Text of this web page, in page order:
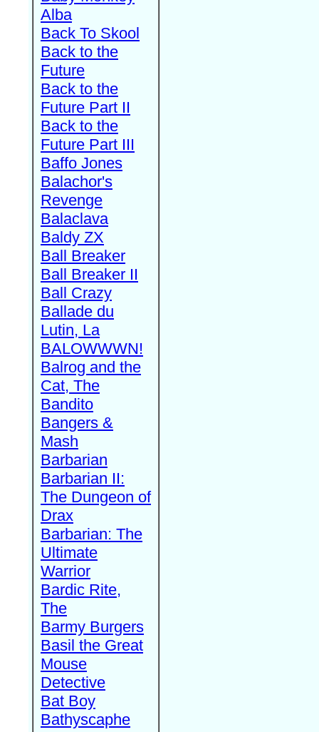
Alba
Back To Skool
Back to the
Future
Back to the
Future Part II
Back to the
Future Part III
Baffo Jones
Balachor's
Revenge
Balaclava
Baldy ZX
Ball Breaker
Ball Breaker II
Ball Crazy
Ballade du
Lutin, La
BALOWWWN!
Balrog and the
Cat, The
Bandito
Bangers &
Mash
Barbarian
Barbarian II:
The Dungeon of
Drax
Barbarian: The
Ultimate
Warrior
Bardic Rite,
The
Barmy Burgers
Basil the Great
Mouse
Detective
Bat Boy
Bathyscaphe